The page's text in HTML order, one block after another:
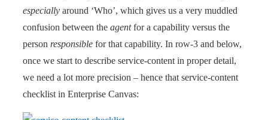
especially around ‘Who’, which gives us a very muddled
confusion between the agentfor a capability versus the
person responsible for that capability. In row-3 and below,
once we start to describe service-content in proper detail,
we need a lot more precision – hence that service-content
checklist in Enterprise Canvas: